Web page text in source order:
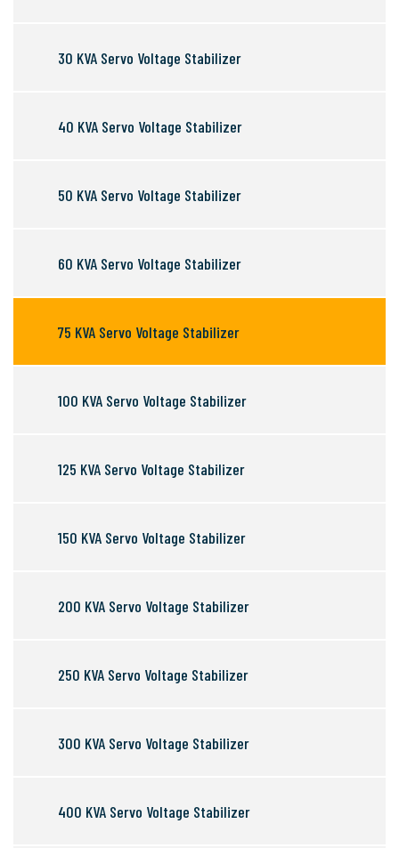
30 KVA Servo Voltage Stabilizer
40 KVA Servo Voltage Stabilizer
50 KVA Servo Voltage Stabilizer
60 KVA Servo Voltage Stabilizer
75 KVA Servo Voltage Stabilizer
100 KVA Servo Voltage Stabilizer
125 KVA Servo Voltage Stabilizer
150 KVA Servo Voltage Stabilizer
200 KVA Servo Voltage Stabilizer
250 KVA Servo Voltage Stabilizer
300 KVA Servo Voltage Stabilizer
400 KVA Servo Voltage Stabilizer